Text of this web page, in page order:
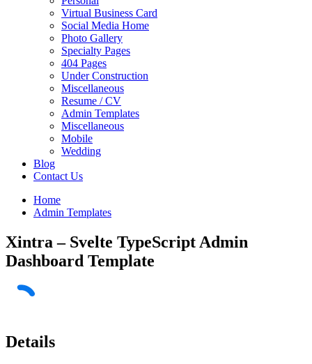
Virtual Business Card
Social Media Home
Photo Gallery
Specialty Pages
404 Pages
Under Construction
Miscellaneous
Resume / CV
Admin Templates
Miscellaneous
Mobile
Wedding
Blog
Contact Us
Home
Admin Templates
Xintra – Svelte TypeScript Admin
Dashboard Template
Details